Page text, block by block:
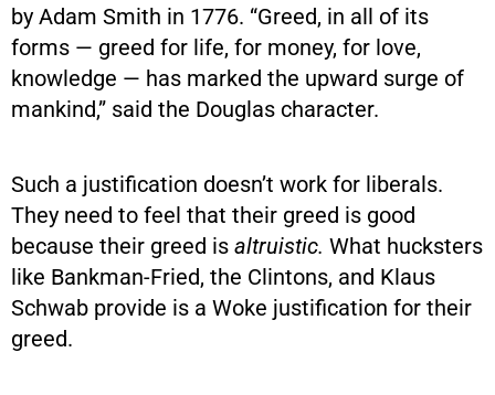
by Adam Smith in 1776. “Greed, in all of its
forms — greed for life, for money, for love,
knowledge — has marked the upward surge of
mankind,” said the Douglas character.
Such a justification doesn’t work for liberals.
They need to feel that their greed is good
because their greed is altruistic. What hucksters
like Bankman-Fried, the Clintons, and Klaus
Schwab provide is a Woke justification for their
greed.